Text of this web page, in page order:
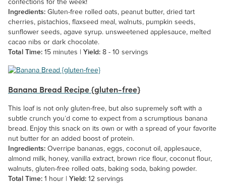
confections for the week!
Ingredients: Gluten-free rolled oats, peanut butter, dried tart
cherries, pistachios, flaxseed meal, walnuts, pumpkin seeds,
sunflower seeds, agave syrup. unsweetened applesauce, melted
cacao nibs or dark chocolate.
Total Time: 15 minutes | Yield: 8 - 10 servings
Banana Bread Recipe {gluten-free}
This loaf is not only gluten-free, but also supremely soft with a
subtle crunch you’d come to expect from a scrumptious banana
bread. Enjoy this snack on its own or with a spread of your favorite
nut butter for an added boost of protein.
Ingredients: Overripe bananas, eggs, coconut oil, applesauce,
almond milk, honey, vanilla extract, brown rice flour, coconut flour,
walnuts, gluten-free rolled oats, baking soda, baking powder.
Total Time: 1 hour | Yield: 12 servings